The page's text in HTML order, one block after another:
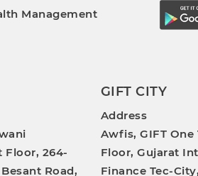
Management
Floor, 264-
Road,
GIFT CITY
Address
Awfis, GIFT One
Floor, Gujarat
Finance Tec-City,